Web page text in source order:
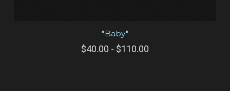
"Baby"
$40.00 - $110.00